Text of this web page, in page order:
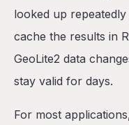
looked up
cache the results in
GeoLite2 data
stay valid for days.
For most